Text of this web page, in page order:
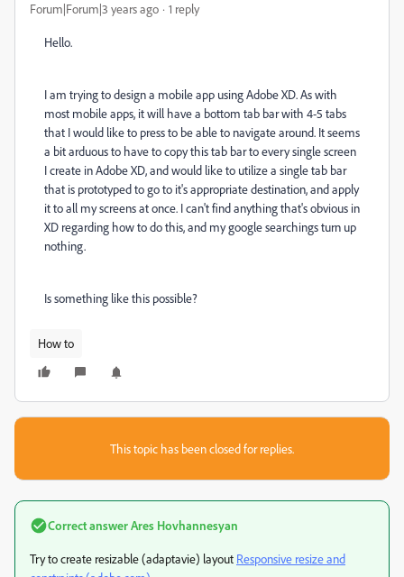
Forum|Forum|3 years ago 1 reply
Hello.
I am trying to design a mobile app using Adobe XD. As with
most mobile apps, it will have a bottom tab bar with 4-5 tabs
that I would like to press to be able to navigate around. It seems
a bit arduous to have to copy this tab bar to every single screen
I create in Adobe XD, and would like to utilize a single tab bar
that is prototyped to go to it's appropriate destination, and apply
it to all my screens at once. I can't find anything that's obvious in
XD regarding how to do this, and my google searchings turn up
nothing.
Is something like this possible?
How to
This topic has been closed for replies.
Correct answerAres Hovhannesyan
Try to create resizable (adaptavie) layout Responsive resize and